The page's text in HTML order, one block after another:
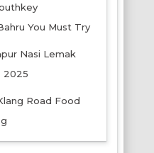
You Must Try
Nasi Lemak
2025
Road Food